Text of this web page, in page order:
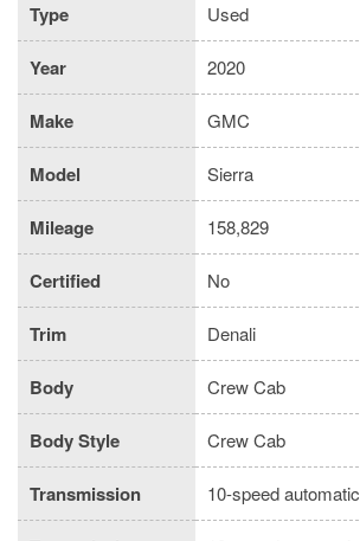
Type Used
Year 2020
Make GMC
Model Sierra
Mileage 158,829
Certified No
Trim Denali
Body Crew Cab
Body Style Crew Cab
Transmission 10-speed automatic